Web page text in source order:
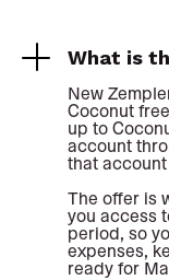
What is
New
Coconut
up to
account
that
The offer is
you access
period, so
expenses,
ready for